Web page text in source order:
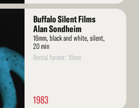
Buffalo Silent Films
Alan Sondheim
16mm, black and white, silent,
20 min
Rental format: 16mm
1983